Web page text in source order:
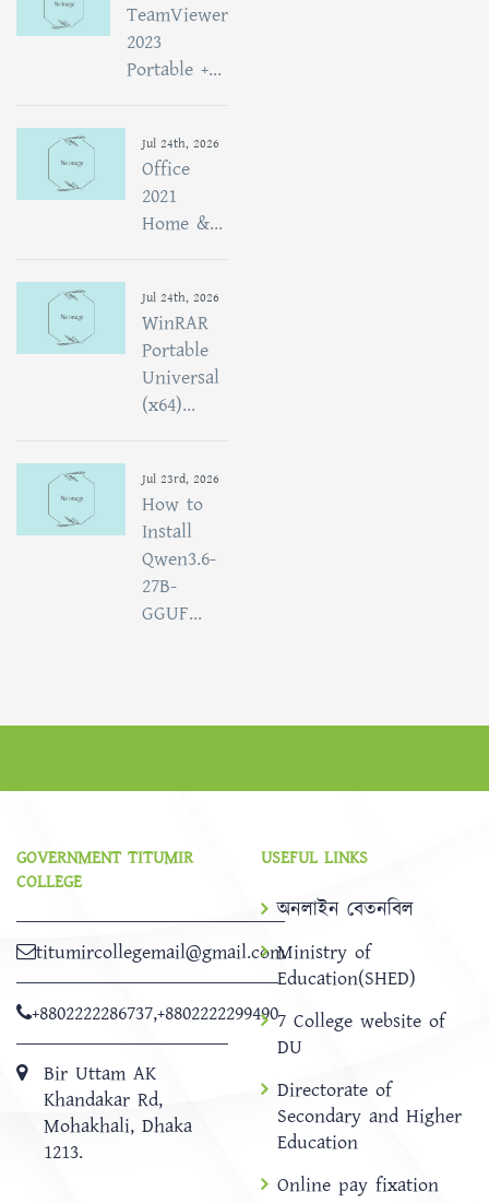
TeamViewer
2023
Portable +...
Jul 24th, 2026
Office
2021
Home &...
Jul 24th, 2026
WinRAR
Portable
Universal
(x64)...
Jul 23rd, 2026
How to
Install
Qwen3.6-
27B-
GGUF...
GOVERNMENT TITUMIR
COLLEGE
titumircollegemail@gmail.com
+8802222286737,+8802222299490
Bir Uttam AK
Khandakar Rd,
Mohakhali, Dhaka
1213.
USEFUL LINKS
অনলাইন বেতনবিল
Ministry of
Education(SHED)
7 College website of
DU
Directorate of
Secondary and Higher
Education
Online pay fixation